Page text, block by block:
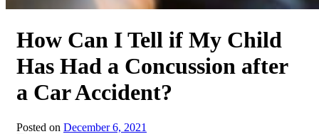
How Can I Tell if My Child
Has Had a Concussion after
a Car Accident?
Posted on December 6, 2021